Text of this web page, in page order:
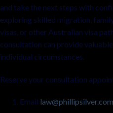
and take the next steps with
exploring skilled migration,
visas, or other Australian visa
consultation can provide
individual circumstances.
Reserve your consultation
Email